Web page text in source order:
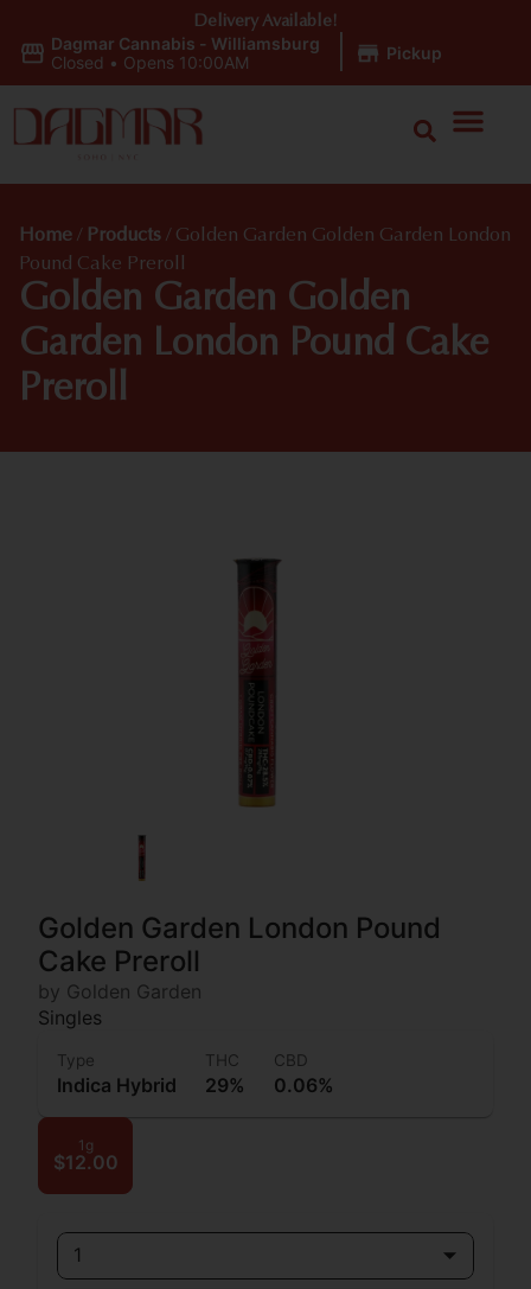
Dagmar Cannabis - Williamsburg
Closed • Opens 10:00AM Pickup
Delivery Available!
Home / Products / Golden Garden Golden Garden London
Pound Cake Preroll
Golden Garden Golden
Garden London Pound Cake
Preroll
Golden Garden London Pound
Cake Preroll
by Golden Garden
Singles
Type
Indica Hybrid
THC
29%
CBD
0.06%
1g
$12.00
1